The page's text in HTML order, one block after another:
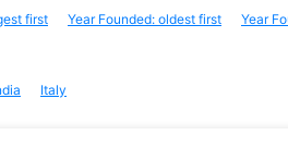
first Year Founded: oldest first Year
Italy